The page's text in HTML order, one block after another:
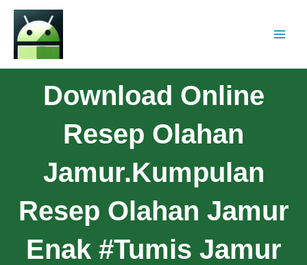
Download Online
Resep Olahan
Jamur.Kumpulan
Resep Olahan Jamur
Enak #Tumis Jamur